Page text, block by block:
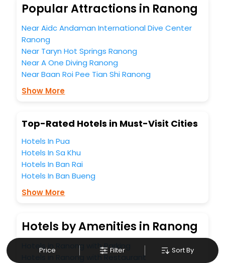
Price Filter Sort By
hotels hassle - free with EaseMyTrip, your most trusted
travel companion.
You can find theHotel Near Meat EaseMyTrip with exquisite
business facilities including as Conference room, Laundry
Lounge option, Meeting Hall, Breakfast, lunch and dinner,
Free WI - FI and Smoking Zone.
Popular Attractions in Ranong
Near Aidc Andaman International Dive Center
Ranong
Near Taryn Hot Springs Ranong
Near A One Diving Ranong
Near Baan Roi Pee Tian Shi Ranong
Show More
Top-Rated Hotels in Must-Visit Cities
Hotels In Pua
Hotels In Sa Khu
Hotels In Ban Rai
Hotels In Ban Bueng
Show More
Hotels by Amenities in Ranong
Hotels in Ranong with Parking
Hotels in Ranong with Restaurant